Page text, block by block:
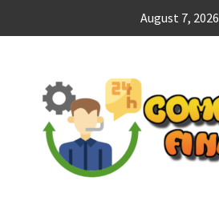
August 7, 2026